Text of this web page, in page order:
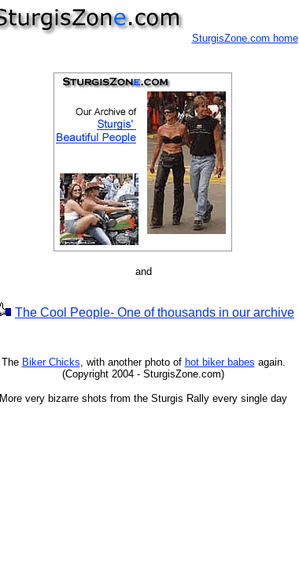
SturgisZone.com home
and
The Cool People- One of thousands in our archive
The Biker Chicks, with another photo of hot biker babes again.
(Copyright 2004 - SturgisZone.com)
More very bizarre shots from the Sturgis Rally every single day